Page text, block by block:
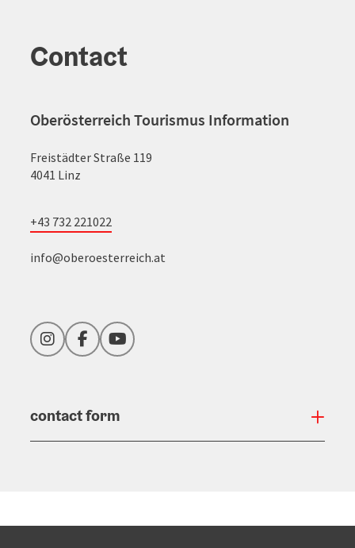
Contact
Oberösterreich Tourismus Information
Freistädter Straße 119
4041 Linz
+43 732 221022
info@oberoesterreich.at
InstagramFacebookYouTube
contact form